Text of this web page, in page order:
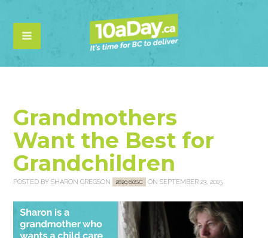
Grandmothers
Want the Best for
Grandchildren
POSTED BYSHARON GREGSON 2820.60SC ON SEPTEMBER 23, 2015